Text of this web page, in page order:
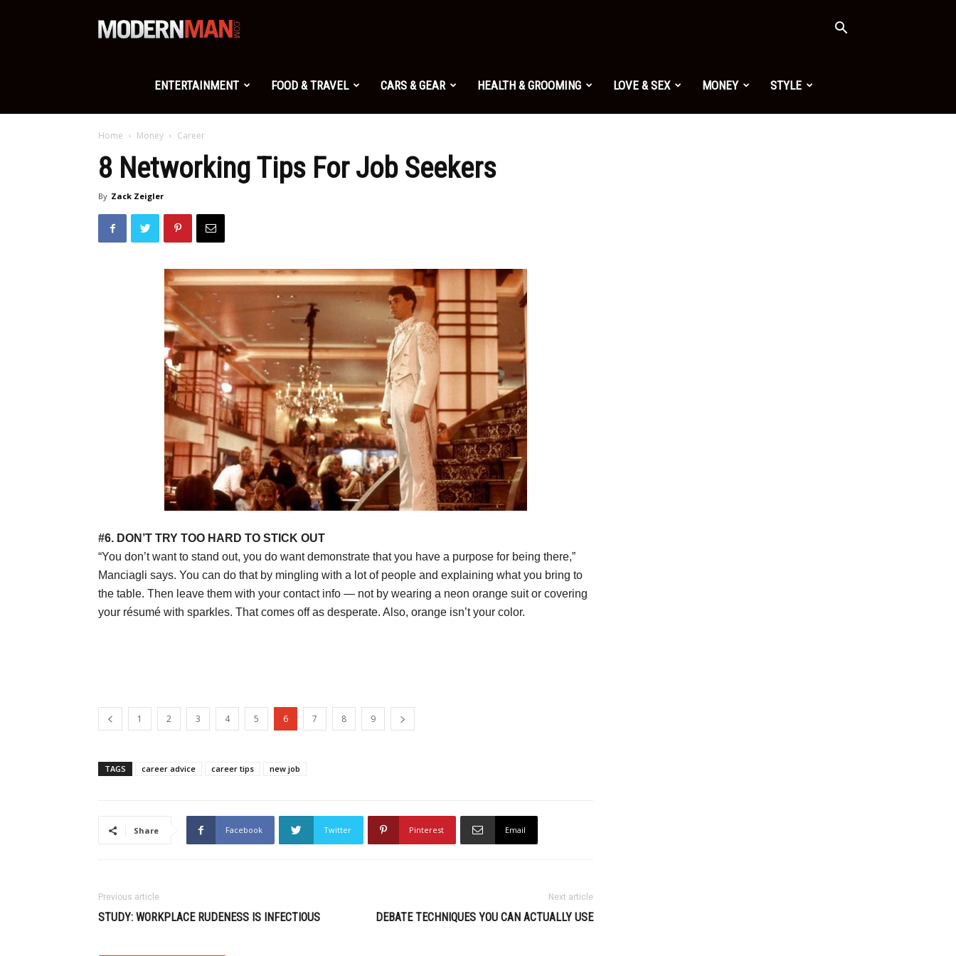
Modern
Man
ENTERTAINMENT FOOD & TRAVEL CARS & GEAR HEALTH & GROOMING LOVE & SEX MONEY STYLE
Home Money Career
8 Networking Tips For Job Seekers
By Zack Zeigler
#6. DON’T TRY TOO HARD TO STICK OUT
“You don’t want to stand out, you do want demonstrate that you have a purpose for being there,”
Manciagli says. You can do that by mingling with a lot of people and explaining what you bring to
the table. Then leave them with your contact info — not by wearing a neon orange suit or covering
your résumé with sparkles. That comes off as desperate. Also, orange isn’t your color.
1 2 3 4 5 6 7 8 9
TAGS career advice career tips new job
Share Facebook Twitter Pinterest Email
Previous article
STUDY: WORKPLACE RUDENESS IS INFECTIOUS
Next article
DEBATE TECHNIQUES YOU CAN ACTUALLY USE